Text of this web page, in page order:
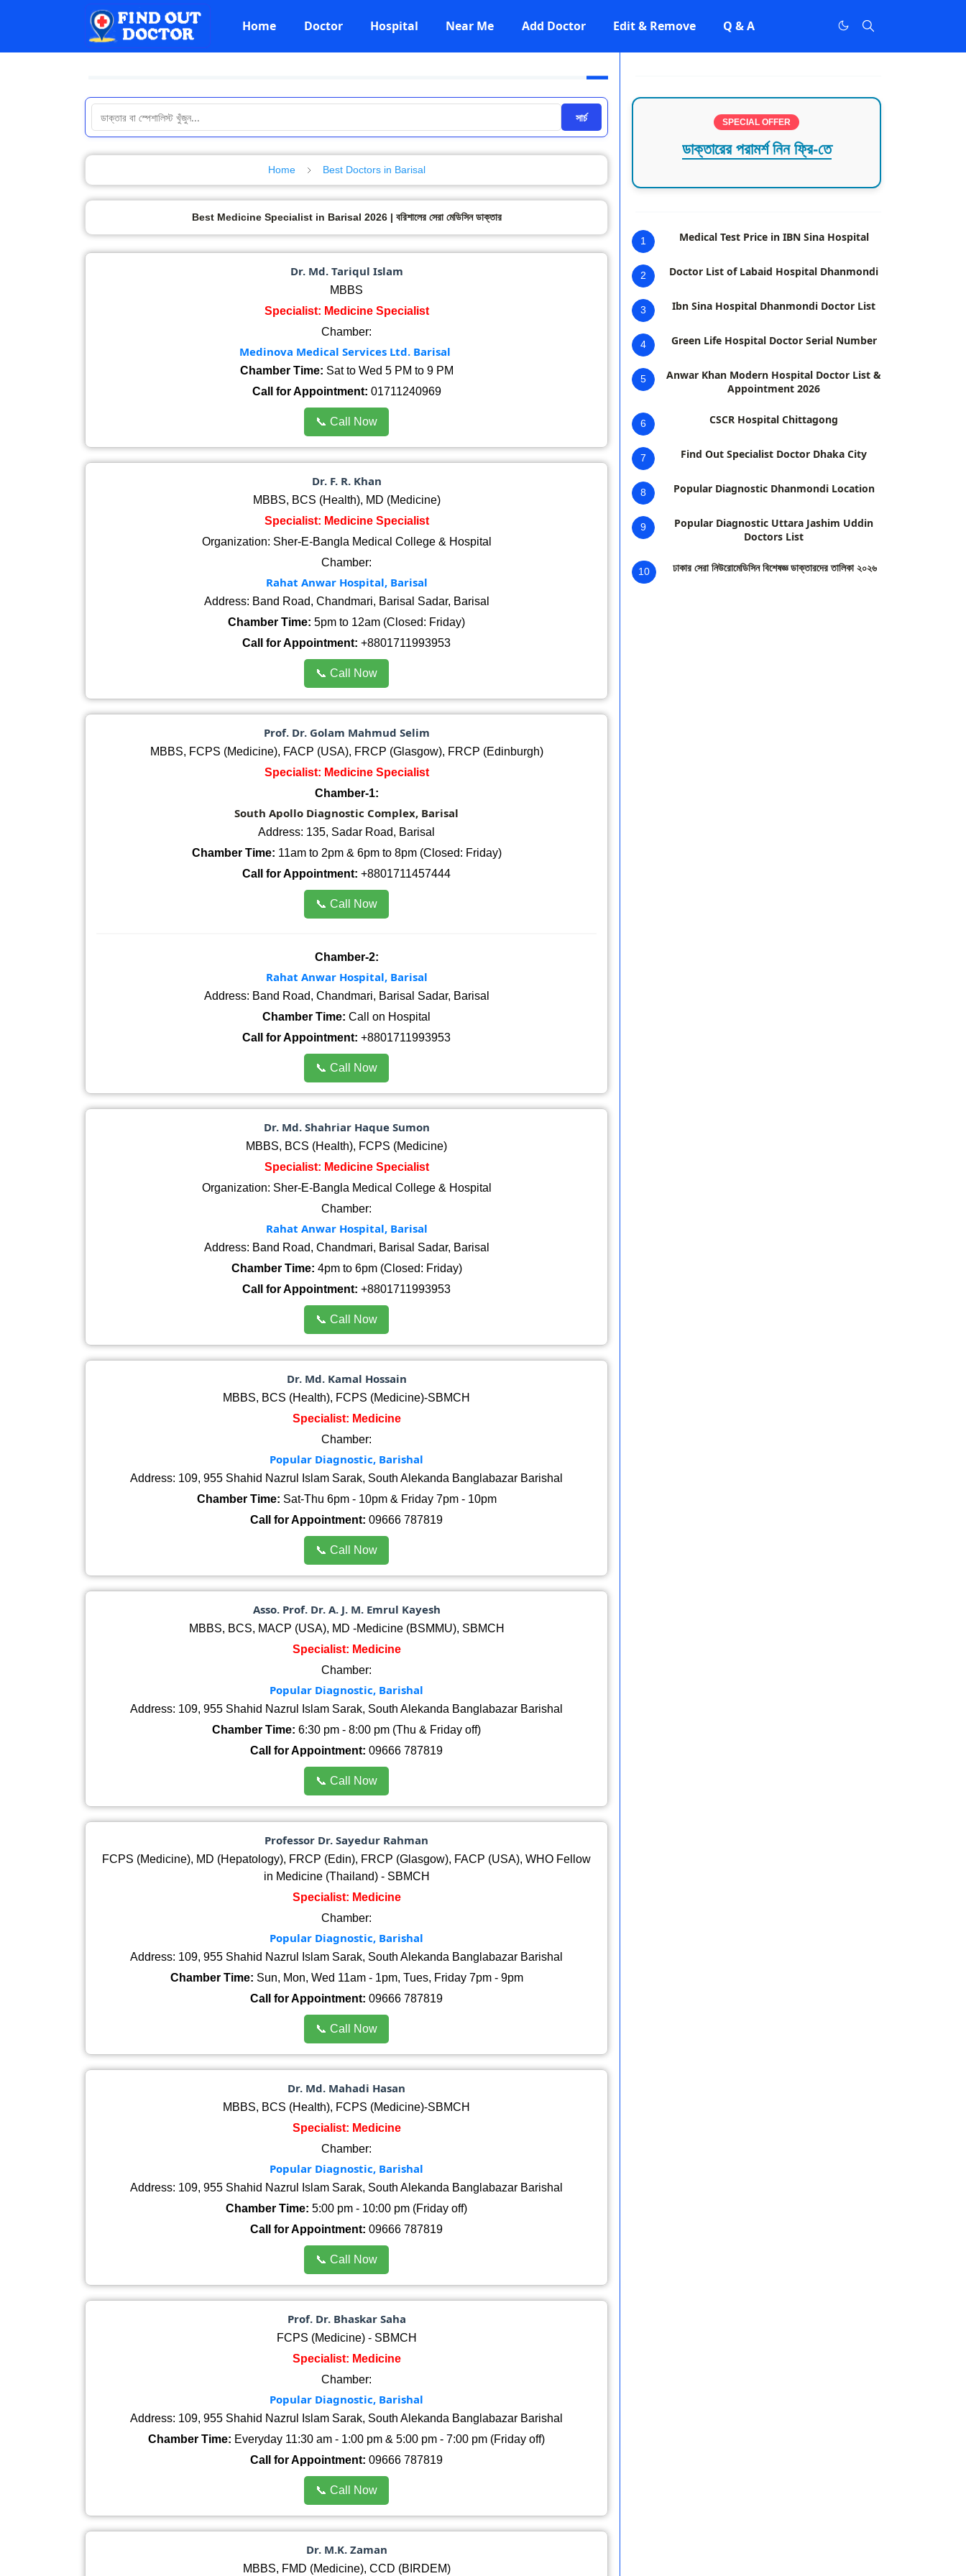
Home Doctor Hospital Near Me Add Doctor Edit & Remove Q & A
সার্চ
Home Best Doctors in Barisal
Best Medicine Specialist in Barisal 2026 | বরিশালের সেরা মেডিসিন ডাক্তার
Dr. Md. Tariqul Islam
MBBS
Specialist: Medicine Specialist
Chamber:
Medinova Medical Services Ltd. Barisal
Chamber Time: Sat to Wed 5 PM to 9 PM
Call for Appointment: 01711240969
📞 Call Now
Dr. F. R. Khan
MBBS, BCS (Health), MD (Medicine)
Specialist: Medicine Specialist
Organization: Sher-E-Bangla Medical College & Hospital
Chamber:
Rahat Anwar Hospital, Barisal
Address: Band Road, Chandmari, Barisal Sadar, Barisal
Chamber Time: 5pm to 12am (Closed: Friday)
Call for Appointment: +8801711993953
📞 Call Now
Prof. Dr. Golam Mahmud Selim
MBBS, FCPS (Medicine), FACP (USA), FRCP (Glasgow), FRCP (Edinburgh)
Specialist: Medicine Specialist
Chamber-1:
South Apollo Diagnostic Complex, Barisal
Address: 135, Sadar Road, Barisal
Chamber Time: 11am to 2pm & 6pm to 8pm (Closed: Friday)
Call for Appointment: +8801711457444
📞 Call Now
Chamber-2:
Rahat Anwar Hospital, Barisal
Address: Band Road, Chandmari, Barisal Sadar, Barisal
Chamber Time: Call on Hospital
Call for Appointment: +8801711993953
📞 Call Now
Dr. Md. Shahriar Haque Sumon
MBBS, BCS (Health), FCPS (Medicine)
Specialist: Medicine Specialist
Organization: Sher-E-Bangla Medical College & Hospital
Chamber:
Rahat Anwar Hospital, Barisal
Address: Band Road, Chandmari, Barisal Sadar, Barisal
Chamber Time: 4pm to 6pm (Closed: Friday)
Call for Appointment: +8801711993953
📞 Call Now
Dr. Md. Kamal Hossain
MBBS, BCS (Health), FCPS (Medicine)-SBMCH
Specialist: Medicine
Chamber:
Popular Diagnostic, Barishal
Address: 109, 955 Shahid Nazrul Islam Sarak, South Alekanda Banglabazar Barishal
Chamber Time: Sat-Thu 6pm - 10pm & Friday 7pm - 10pm
Call for Appointment: 09666 787819
📞 Call Now
Asso. Prof. Dr. A. J. M. Emrul Kayesh
MBBS, BCS, MACP (USA), MD -Medicine (BSMMU), SBMCH
Specialist: Medicine
Chamber:
Popular Diagnostic, Barishal
Address: 109, 955 Shahid Nazrul Islam Sarak, South Alekanda Banglabazar Barishal
Chamber Time: 6:30 pm - 8:00 pm (Thu & Friday off)
Call for Appointment: 09666 787819
📞 Call Now
Professor Dr. Sayedur Rahman
FCPS (Medicine), MD (Hepatology), FRCP (Edin), FRCP (Glasgow), FACP (USA), WHO Fellow
in Medicine (Thailand) - SBMCH
Specialist: Medicine
Chamber:
Popular Diagnostic, Barishal
Address: 109, 955 Shahid Nazrul Islam Sarak, South Alekanda Banglabazar Barishal
Chamber Time: Sun, Mon, Wed 11am - 1pm, Tues, Friday 7pm - 9pm
Call for Appointment: 09666 787819
📞 Call Now
Dr. Md. Mahadi Hasan
MBBS, BCS (Health), FCPS (Medicine)-SBMCH
Specialist: Medicine
Chamber:
Popular Diagnostic, Barishal
Address: 109, 955 Shahid Nazrul Islam Sarak, South Alekanda Banglabazar Barishal
Chamber Time: 5:00 pm - 10:00 pm (Friday off)
Call for Appointment: 09666 787819
📞 Call Now
Prof. Dr. Bhaskar Saha
FCPS (Medicine) - SBMCH
Specialist: Medicine
Chamber:
Popular Diagnostic, Barishal
Address: 109, 955 Shahid Nazrul Islam Sarak, South Alekanda Banglabazar Barishal
Chamber Time: Everyday 11:30 am - 1:00 pm & 5:00 pm - 7:00 pm (Friday off)
Call for Appointment: 09666 787819
📞 Call Now
Dr. M.K. Zaman
MBBS, FMD (Medicine), CCD (BIRDEM)
SPECIAL OFFER
ডাক্তারের পরামর্শ নিন ফ্রি-তে
1 Medical Test Price in IBN Sina Hospital
2 Doctor List of Labaid Hospital Dhanmondi
3 Ibn Sina Hospital Dhanmondi Doctor List
4 Green Life Hospital Doctor Serial Number
5
Anwar Khan Modern Hospital Doctor List &
Appointment 2026
6 CSCR Hospital Chittagong
7 Find Out Specialist Doctor Dhaka City
8 Popular Diagnostic Dhanmondi Location
9
Popular Diagnostic Uttara Jashim Uddin
Doctors List
10 ঢাকার সেরা নিউরোমেডিসিন বিশেষজ্ঞ ডাক্তারদের তালিকা ২০২৬